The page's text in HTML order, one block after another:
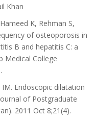
Khan
K, Rehman S,
of osteoporosis in
B and hepatitis C: a
Medical College
Endoscopic dilatation
of Postgraduate
2011 Oct 8;21(4).